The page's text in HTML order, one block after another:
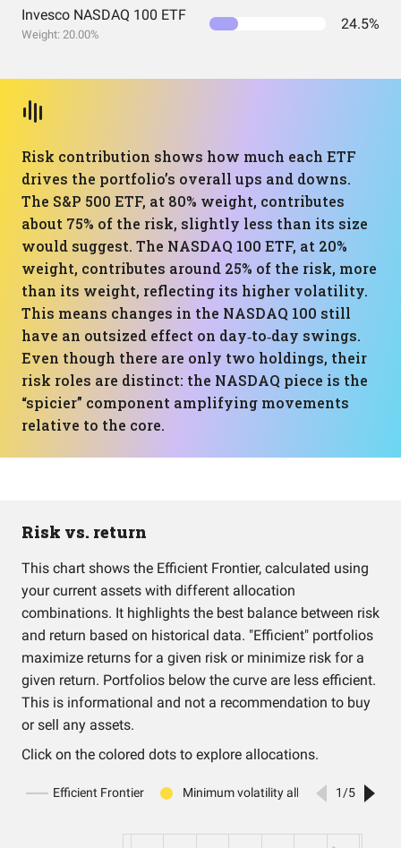
Invesco NASDAQ 100 ETF
Weight: 20.00%
24.5%
Risk contribution shows how much each ETF
drives the portfolio’s overall ups and downs.
The S&P 500 ETF, at 80% weight, contributes
about 75% of the risk, slightly less than its size
would suggest. The NASDAQ 100 ETF, at 20%
weight, contributes around 25% of the risk, more
than its weight, reflecting its higher volatility.
This means changes in the NASDAQ 100 still
have an outsized effect on day‑to‑day swings.
Even though there are only two holdings, their
risk roles are distinct: the NASDAQ piece is the
“spicier” component amplifying movements
relative to the core.
Risk vs. return
This chart shows the Efficient Frontier, calculated using
your current assets with different allocation
combinations. It highlights the best balance between risk
and return based on historical data. "Efficient" portfolios
maximize returns for a given risk or minimize risk for a
given return. Portfolios below the curve are less efficient.
This is informational and not a recommendation to buy
or sell any assets.
Click on the colored dots to explore allocations.